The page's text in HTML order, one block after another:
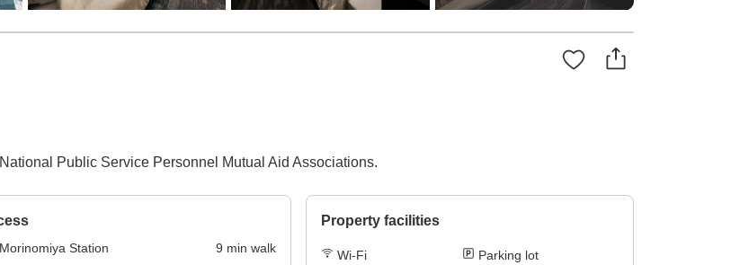
Public Service Personnel Mutual Aid Associations.
Morinomiya Station 9 min walk
Property facilities
Wi-Fi
Parking lot